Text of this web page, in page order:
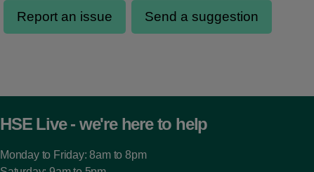
HSE Live - we're here to help
Monday to Friday: 8am to 8pm